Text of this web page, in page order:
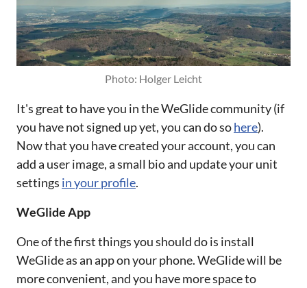
Photo: Holger Leicht
It's great to have you in the WeGlide community (if
you have not signed up yet, you can do sohere).
Now that you have created your account, you can
add a user image, a small bio and update your unit
settings in your profile.
WeGlide App
One of the first things you should do is install
WeGlide as an app on your phone. WeGlide will be
more convenient, and you have more space to